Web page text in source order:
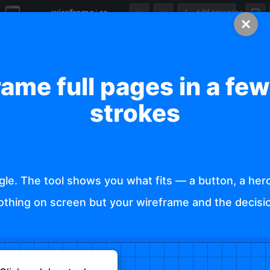
full pages in a
strokes
The tool shows you what fits — a button, a
on screen but your wireframe and the
wireframe|cc Add new page
Enable Smart Guides:
https://wireframe.cc/EUz161